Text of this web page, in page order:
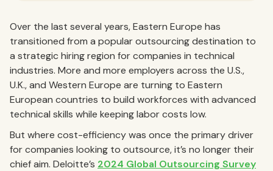
Over the last several years, Eastern Europe has
transitioned from a popular outsourcing destination to
a strategic hiring region for companies in technical
industries. More and more employers across the U.S.,
U.K., and Western Europe are turning to Eastern
European countries to build workforces with advanced
technical skills while keeping labor costs low.
But where cost-efficiency was once the primary driver
for companies looking to outsource, it’s no longer their
chief aim. Deloitte’s 2024 Global Outsourcing Survey